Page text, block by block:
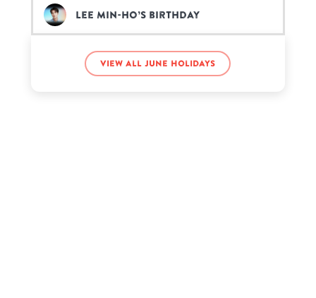
Lee Min-ho’s birthday
MC Sai’s birthday
View all June holidays